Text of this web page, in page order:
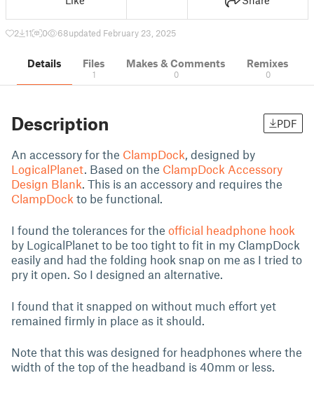
2 11 0 68updated February 23, 2025
Details Files
1
Makes & Comments
0
Remixes
0
Description PDF
An accessory for the ClampDock, designed by
LogicalPlanet. Based on the ClampDock Accessory
Design Blank. This is an accessory and requires the
ClampDock to be functional.
I found the tolerances for the official headphone hook
by LogicalPlanet to be too tight to fit in my ClampDock
easily and had the folding hook snap on me as I tried to
pry it open. So I designed an alternative.
I found that it snapped on without much effort yet
remained firmly in place as it should.
Note that this was designed for headphones where the
width of the top of the headband is 40mm or less.